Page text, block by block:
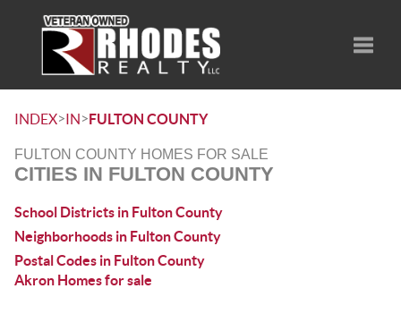
INDEX>IN>FULTON COUNTY
FULTON COUNTY HOMES FOR SALE
CITIES IN FULTON COUNTY
School Districts in Fulton County
Neighborhoods in Fulton County
Postal Codes in Fulton County
Akron Homes for sale